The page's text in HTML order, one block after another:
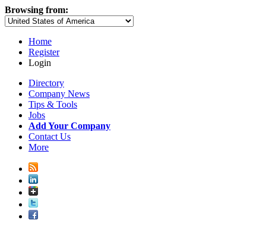
Browsing from:
Home
Register
Login
Directory
Company News
Tips & Tools
Jobs
Add Your Company
Contact Us
More